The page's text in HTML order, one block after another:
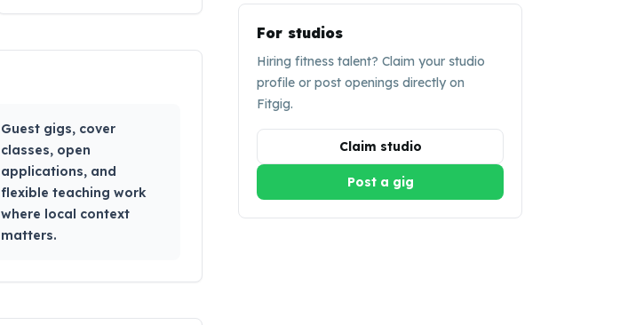
Guest gigs, cover
classes, open
applications, and
flexible teaching work
where local context
matters.
For studios
Hiring fitness talent? Claim your studio
profile or post openings directly on
Fitgig.
Claim studio
Post a gig